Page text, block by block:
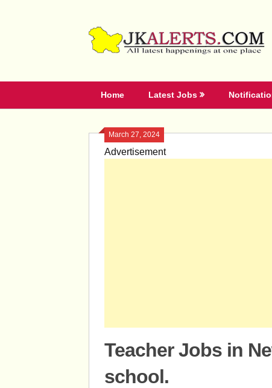
Home Latest Jobs
March 27, 2024
Advertisement
Teacher Jobs in
school.